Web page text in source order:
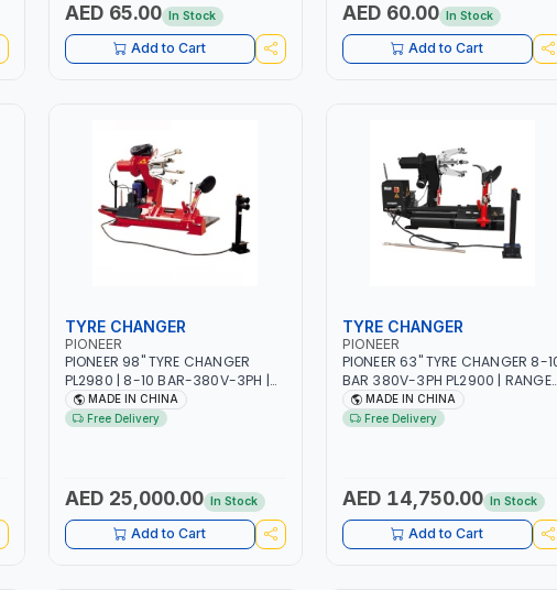
AED 65.00 In Stock
Add to Cart
AED 60.00 In Stock
Add to Cart
TYRE CHANGER
PIONEER
PIONEER 98" TYRE CHANGER
PL2980 | 8-10 BAR-380V-3PH |
RANGE FROM 14″-56″ |
ELECTROHYDRAULIC OPERATION |
MADE IN CHINA
Free Delivery
AED 25,000.00 In Stock
Add to Cart
TYRE CHANGER
PIONEER
PIONEER 63" TYRE CHANGER 8-
BAR 380V-3PH PL2900 | RANGE
FROM 14″-26″ |
ELECTROHYDRAULIC OPERATION |
MADE IN CHINA
Free Delivery
AED 14,750.00 In Stock
Add to Cart